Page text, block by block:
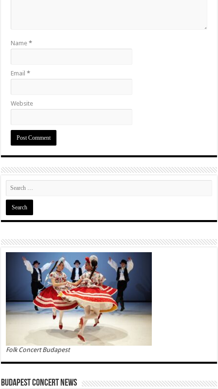
Name*
Email*
Website
Folk Concert Budapest
Budapest Concert News